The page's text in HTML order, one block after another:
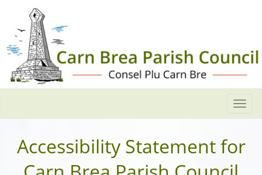
Accessibility Statement for